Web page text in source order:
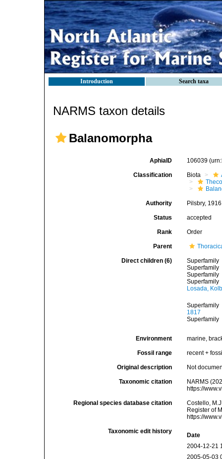
Introduction Search taxa
NARMS taxon details
Balanomorpha
AphiaID 106039
Classification Biota
Authority Pilsbry, 1916
Status accepted
Rank Order
Parent
Direct children (6)
Superfamily
Superfamily
Superfamily
Superfamily
Losada,
Superfamily
1817
Superfamily
Environment marine,
Fossil range recent +
Original description Not
Taxonomic citation
NARMS
https://
Regional species database citation
Costello,
Register of
https://
Taxonomic edit history
Date
2004-12-21
2005-05-03